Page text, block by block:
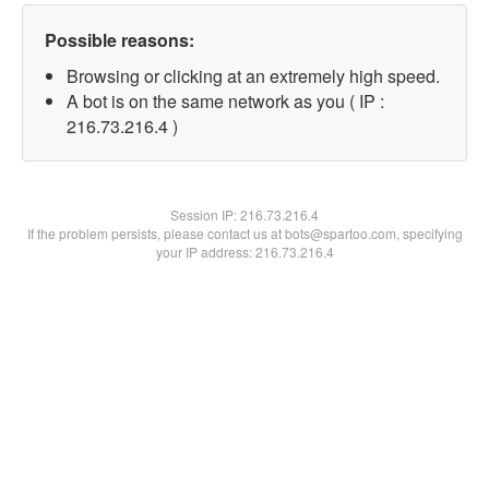
Possible reasons:
Browsing or clicking at an extremely high speed.
A bot is on the same network as you ( IP :
216.73.216.4 )
Session IP:216.73.216.4
If the problem persists, please contact us at bots@spartoo.com, specifying
your IP address: 216.73.216.4